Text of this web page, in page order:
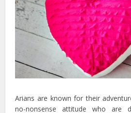
Arians are known for their
no-nonsense attitude who are